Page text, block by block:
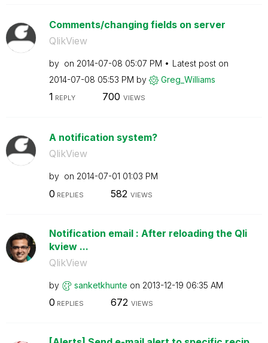
Comments/changing fields on server
QlikView
by on ‎2014-07-08 05:07 PM
Latest post on
‎2014-07-08 05:53 PM by Greg_Williams
1 REPLY 700 VIEWS
A notification system?
QlikView
by on ‎2014-07-01 01:03 PM
0 REPLIES 582 VIEWS
Notification email : After reloading the Qli
kview ...
QlikView
by sanketkhunte on ‎2013-12-19 06:35 AM
0 REPLIES 672 VIEWS